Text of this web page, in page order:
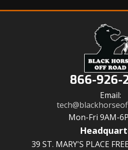
866-926-
Email:
Mon-Fri 9AM-
39 ST. MARY'S PLACE